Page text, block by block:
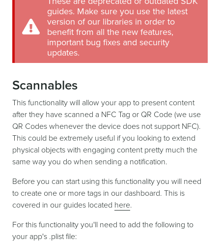
guides. Make sure you use the latest
version of our libraries in order to
benefit from all the new features,
important bug fixes and security
updates.
Scannables
This functionality will allow your app to present content
after they have scanned a NFC Tag or QR Code (we use
QR Codes whenever the device does not support NFC).
This could be extremely useful if you looking to extend
physical objects with engaging content pretty much the
same way you do when sending a notification.
Before you can start using this functionality you will need
to create one or more tags in our dashboard. This is
covered in our guides located here.
For this functionality you'll need to add the following to
your app's .plist file: